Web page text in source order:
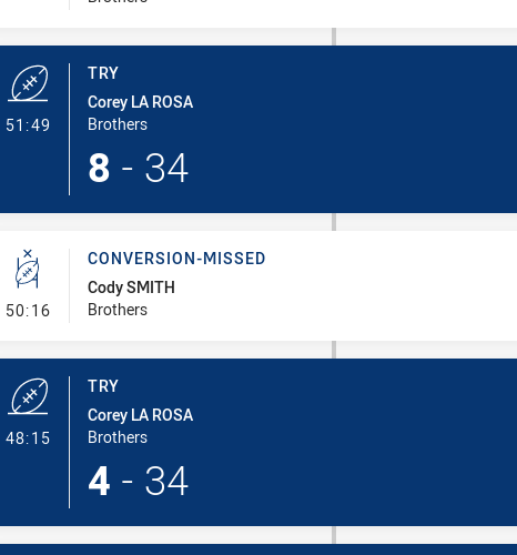
51:49
TRY
Corey LA ROSA
Brothers
8 - 34
50:16- Conversion-Missed
CONVERSION-MISSED
Cody SMITH
Brothers
48:15- Try
TRY
Corey LA ROSA
Brothers
4 - 34